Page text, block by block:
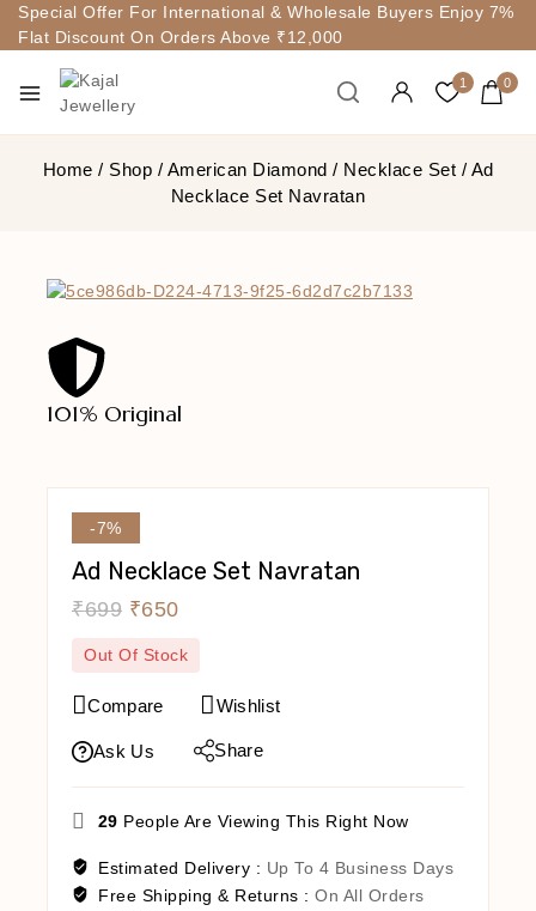
Special Offer For International & Wholesale Buyers Enjoy 7%
Flat Discount On Orders Above ₹12,000
1 0
Home / Shop / American Diamond / Necklace Set / Ad
Necklace Set Navratan
101% Original
-7%
Ad Necklace Set Navratan
₹699 ₹650
Out Of Stock
Compare Wishlist
Ask Us Share
29 People Are Viewing This Right Now
Estimated Delivery : Up To 4 Business Days
Free Shipping & Returns : On All Orders